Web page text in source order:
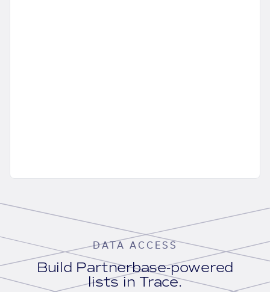
DATA ACCESS
Build Partnerbase-powered
lists in Trace.